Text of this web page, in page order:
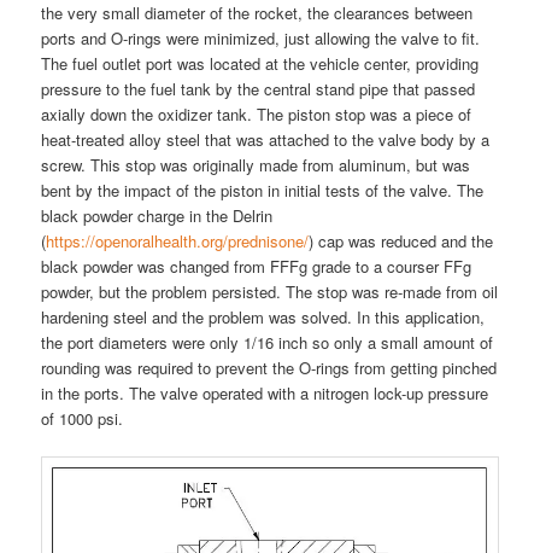
the very small diameter of the rocket, the clearances between
ports and O-rings were minimized, just allowing the valve to fit.
The fuel outlet port was located at the vehicle center, providing
pressure to the fuel tank by the central stand pipe that passed
axially down the oxidizer tank. The piston stop was a piece of
heat-treated alloy steel that was attached to the valve body by a
screw. This stop was originally made from aluminum, but was
bent by the impact of the piston in initial tests of the valve. The
black powder charge in the Delrin
(https://openoralhealth.org/prednisone/) cap was reduced and the
black powder was changed from FFFg grade to a courser FFg
powder, but the problem persisted. The stop was re-made from oil
hardening steel and the problem was solved. In this application,
the port diameters were only 1/16 inch so only a small amount of
rounding was required to prevent the O-rings from getting pinched
in the ports. The valve operated with a nitrogen lock-up pressure
of 1000 psi.